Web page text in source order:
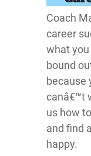
Coach
career
what you
bound
because
canâ€™t
us how
and find
happy.